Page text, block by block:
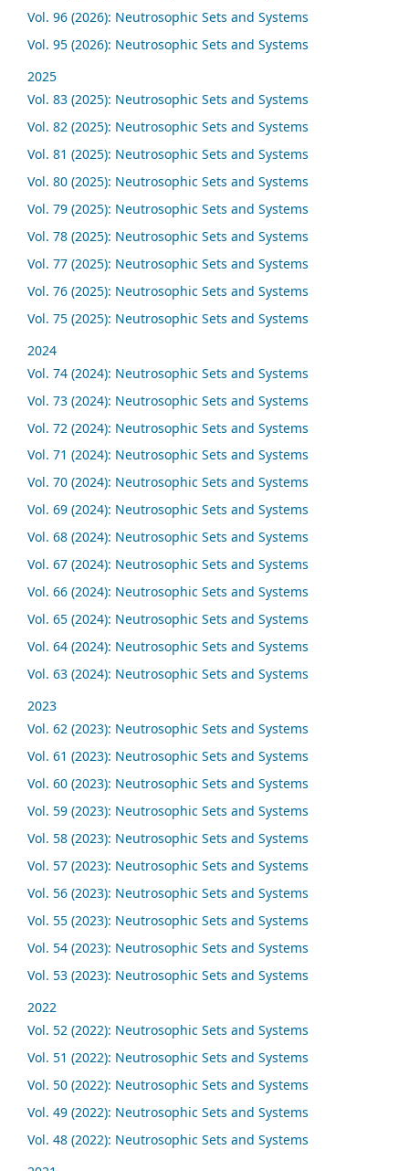
Vol. 96 (2026): Neutrosophic Sets and Systems
Vol. 95 (2026): Neutrosophic Sets and Systems
2025
Vol. 83 (2025): Neutrosophic Sets and Systems
Vol. 82 (2025): Neutrosophic Sets and Systems
Vol. 81 (2025): Neutrosophic Sets and Systems
Vol. 80 (2025): Neutrosophic Sets and Systems
Vol. 79 (2025): Neutrosophic Sets and Systems
Vol. 78 (2025): Neutrosophic Sets and Systems
Vol. 77 (2025): Neutrosophic Sets and Systems
Vol. 76 (2025): Neutrosophic Sets and Systems
Vol. 75 (2025): Neutrosophic Sets and Systems
2024
Vol. 74 (2024): Neutrosophic Sets and Systems
Vol. 73 (2024): Neutrosophic Sets and Systems
Vol. 72 (2024): Neutrosophic Sets and Systems
Vol. 71 (2024): Neutrosophic Sets and Systems
Vol. 70 (2024): Neutrosophic Sets and Systems
Vol. 69 (2024): Neutrosophic Sets and Systems
Vol. 68 (2024): Neutrosophic Sets and Systems
Vol. 67 (2024): Neutrosophic Sets and Systems
Vol. 66 (2024): Neutrosophic Sets and Systems
Vol. 65 (2024): Neutrosophic Sets and Systems
Vol. 64 (2024): Neutrosophic Sets and Systems
Vol. 63 (2024): Neutrosophic Sets and Systems
2023
Vol. 62 (2023): Neutrosophic Sets and Systems
Vol. 61 (2023): Neutrosophic Sets and Systems
Vol. 60 (2023): Neutrosophic Sets and Systems
Vol. 59 (2023): Neutrosophic Sets and Systems
Vol. 58 (2023): Neutrosophic Sets and Systems
Vol. 57 (2023): Neutrosophic Sets and Systems
Vol. 56 (2023): Neutrosophic Sets and Systems
Vol. 55 (2023): Neutrosophic Sets and Systems
Vol. 54 (2023): Neutrosophic Sets and Systems
Vol. 53 (2023): Neutrosophic Sets and Systems
2022
Vol. 52 (2022): Neutrosophic Sets and Systems
Vol. 51 (2022): Neutrosophic Sets and Systems
Vol. 50 (2022): Neutrosophic Sets and Systems
Vol. 49 (2022): Neutrosophic Sets and Systems
Vol. 48 (2022): Neutrosophic Sets and Systems